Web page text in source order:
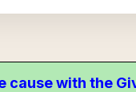
with the